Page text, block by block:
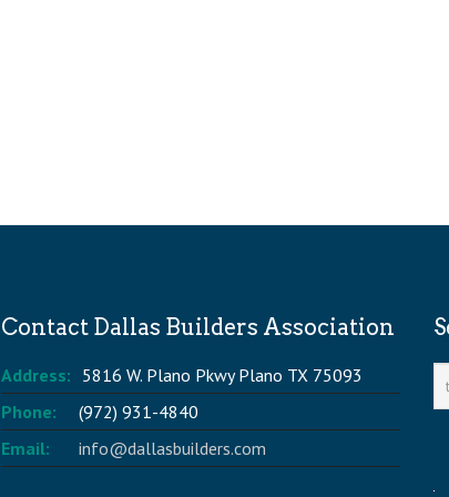
Contact Dallas Builders Association
Address: 5816 W. Plano Pkwy Plano TX 75093
Phone:
(972) 931-4840
Email:
info@dallasbuilders.com